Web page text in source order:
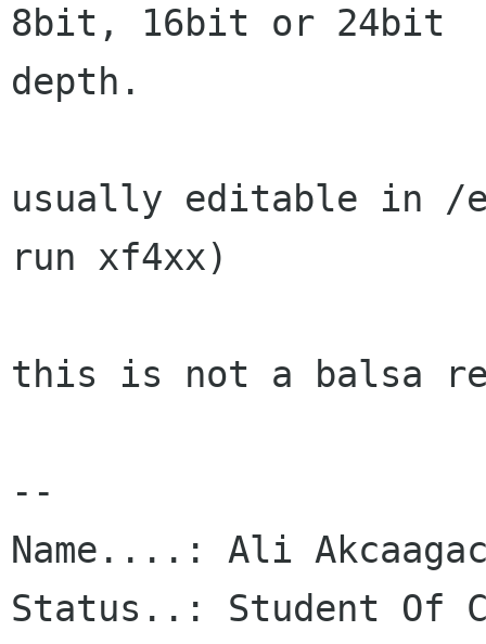
8bit, 16bit or 24bit
depth.
usually editable in /
run xf4xx)
this is not a balsa
--
Name....: Ali
Status..: Student Of